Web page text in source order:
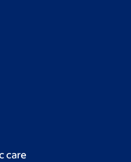
care